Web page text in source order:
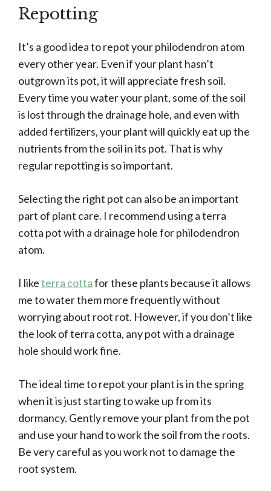
Repotting
It’s a good idea to repot your philodendron atom
every other year. Even if your plant hasn’t
outgrown its pot, it will appreciate fresh soil.
Every time you water your plant, some of the soil
is lost through the drainage hole, and even with
added fertilizers, your plant will quickly eat up the
nutrients from the soil in its pot. That is why
regular repotting is so important.
Selecting the right pot can also be an important
part of plant care. I recommend using a terra
cotta pot with a drainage hole for philodendron
atom.
I liketerra cottafor these plants because it allows
me to water them more frequently without
worrying about root rot. However, if you don’t like
the look of terra cotta, any pot with a drainage
hole should work fine.
The ideal time to repot your plant is in the spring
when it is just starting to wake up from its
dormancy. Gently remove your plant from the pot
and use your hand to work the soil from the roots.
Be very careful as you work not to damage the
root system.